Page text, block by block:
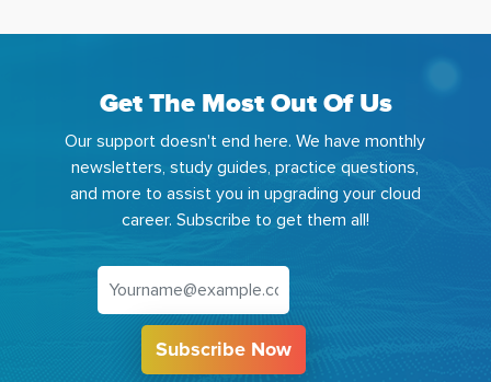
Get The Most Out Of Us
Our support doesn't end here. We have monthly
newsletters, study guides, practice questions,
and more to assist you in upgrading your cloud
career. Subscribe to get them all!
Subscribe Now